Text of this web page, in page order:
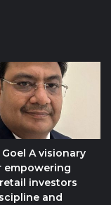
Goel A visionary
empowering
retail investors
and